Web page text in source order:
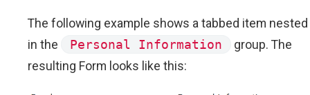
The following example shows a tabbed item nested
in the
Personal Information
group. The
resulting Form looks like this: